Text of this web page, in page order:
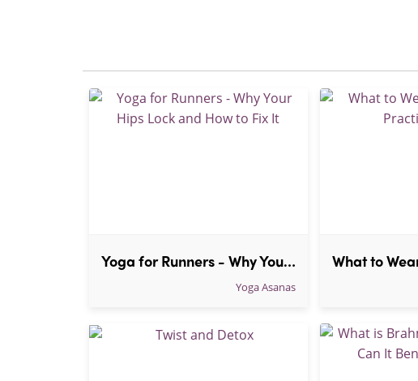
Yoga for Runners - Why Your Hips Lock and How to Fix It
Yoga Asanas